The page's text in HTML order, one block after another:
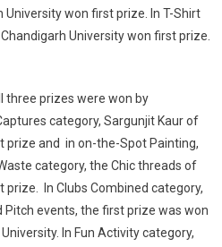
won first prize. In T-Shirt
University won first prize.
three prizes were won by
category, Sargunjit Kaur of
prize and in on-the-Spot Painting,
category, the Chic threads of
In Clubs Combined category,
events, the first prize was won
In Fun Activity category,